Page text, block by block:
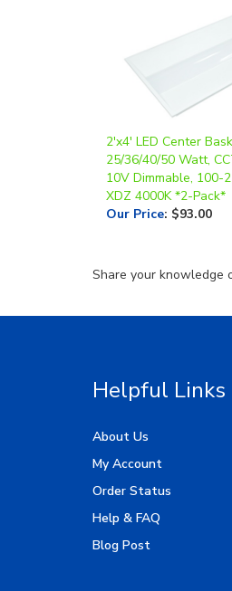
2'x4' LED Center
25/36/40/50 Watt,
10V Dimmable, 100-
XDZ 4000K *2-Pack*
Our Price: $93.00
Share your knowledge
Helpful Links
About Us
My Account
Order Status
Help & FAQ
Blog Post